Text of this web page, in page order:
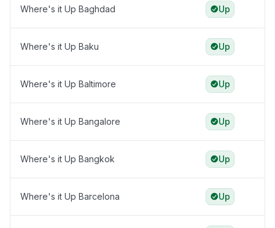
Where's it Up Baghdad Up
Where's it Up Baku Up
Where's it Up Baltimore Up
Where's it Up Bangalore Up
Where's it Up Bangkok Up
Where's it Up Barcelona Up